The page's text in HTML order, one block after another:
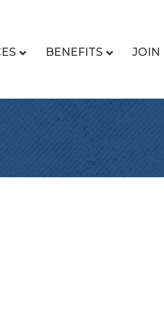
BENEFITS JOIN